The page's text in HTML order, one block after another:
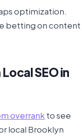
optimization.
betting on content
SEO in
overrank to see
local Brooklyn